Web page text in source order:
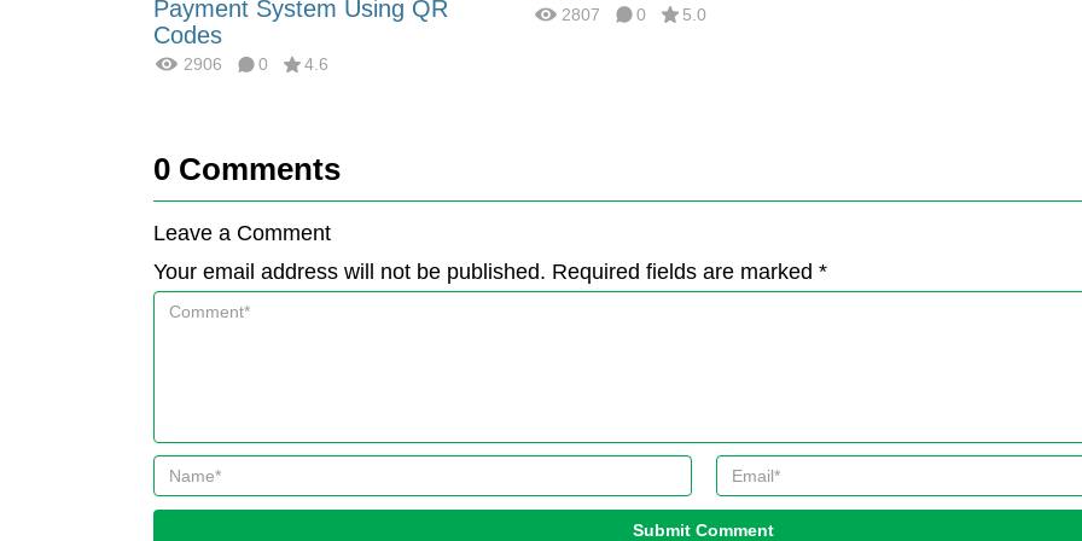
Payment System Using QR
Codes
2906 0 4.6
2807 0 5.0
0 Comments
Leave a Comment
Your email address will not be published. Required fields are marked *
Submit Comment